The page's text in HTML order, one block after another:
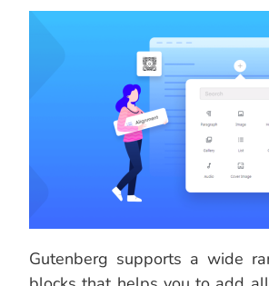
Gutenberg supports a wide